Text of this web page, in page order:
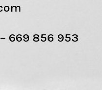
669 856 953